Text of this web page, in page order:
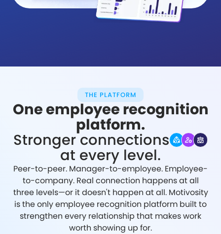
THE PLATFORM
One employee recognition
platform.
Stronger connections
at every level.
Peer-to-peer. Manager-to-employee. Employee-
to-company. Real connection happens at all
three levels—or it doesn't happen at all. Motivosity
is the only employee recognition platform built to
strengthen every relationship that makes work
worth showing up for.